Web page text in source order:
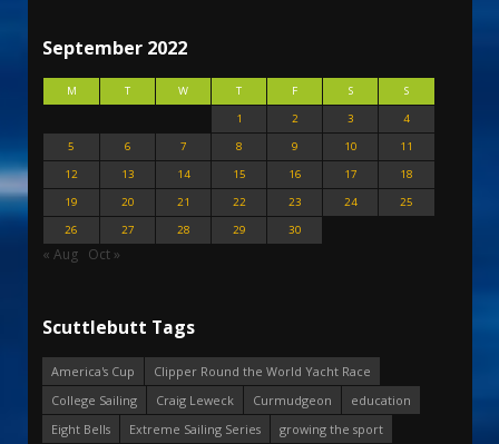
September 2022
M T W T F S
S
1
2 3
4
5
6 7 8 9 10
11
12
13 14 15 16 17
18
19
20 21 22 23 24
25
26
27 28 29 30
« Aug Oct »
Scuttlebutt Tags
America's Cup
Clipper Round the World Yacht Race
College Sailing
Craig Leweck Curmudgeon
education
Eight Bells
Extreme Sailing Series
growing the sport